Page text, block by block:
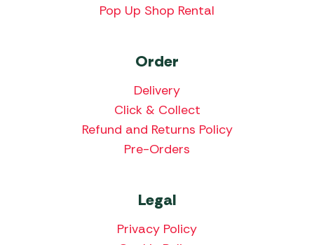
Pop Up Shop Rental
Order
Delivery
Click & Collect
Refund and Returns Policy
Pre-Orders
Legal
Privacy Policy